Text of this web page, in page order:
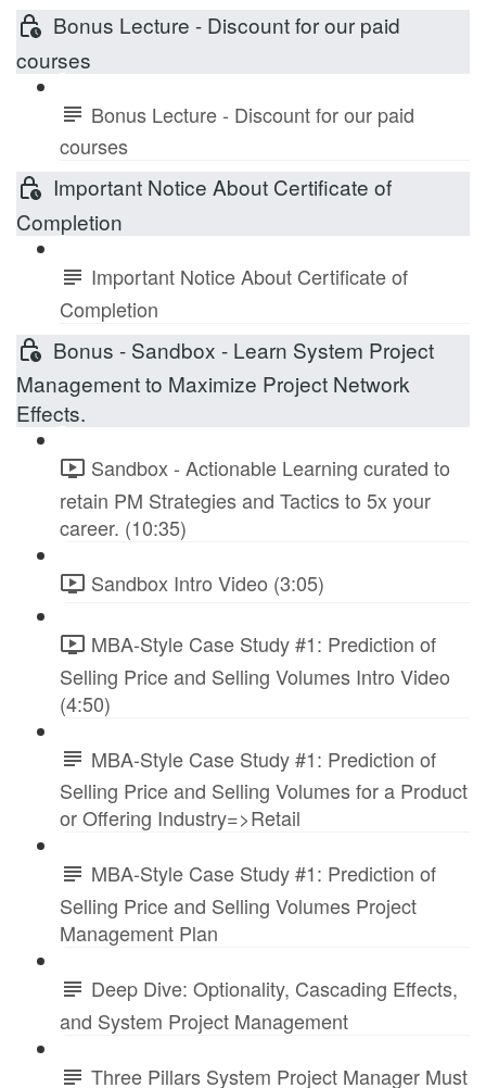
Bonus Lecture - Discount for our paid
courses
Bonus Lecture - Discount for our paid
courses
Important Notice About Certificate of
Completion
Important Notice About Certificate of
Completion
Bonus - Sandbox - Learn System Project
Management to Maximize Project Network
Effects.
Sandbox - Actionable Learning curated to
retain PM Strategies and Tactics to 5x your
career. (10:35)
Sandbox Intro Video (3:05)
MBA-Style Case Study #1: Prediction of
Selling Price and Selling Volumes Intro Video
(4:50)
MBA-Style Case Study #1: Prediction of
Selling Price and Selling Volumes for a Product
or Offering Industry=>Retail
MBA-Style Case Study #1: Prediction of
Selling Price and Selling Volumes Project
Management Plan
Deep Dive: Optionality, Cascading Effects,
and System Project Management
Three Pillars System Project Manager Must